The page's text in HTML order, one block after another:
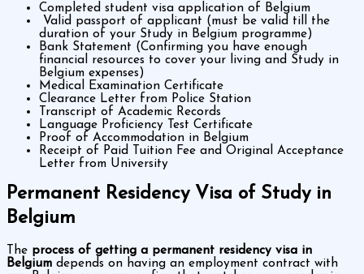
Completed student visa application of Belgium
Valid passport of applicant (must be valid till the
duration of your Study in Belgium programme)
Bank Statement (Confirming you have enough
financial resources to cover your living and Study in
Belgium expenses)
Medical Examination Certificate
Clearance Letter from Police Station
Transcript of Academic Records
Language Proficiency Test Certificate
Proof of Accommodation in Belgium
Receipt of Paid Tuition Fee and Original Acceptance
Letter from University
Permanent Residency Visa of Study in
Belgium
The process of getting a permanent residency visa in
Belgium depends on having an employment contract with